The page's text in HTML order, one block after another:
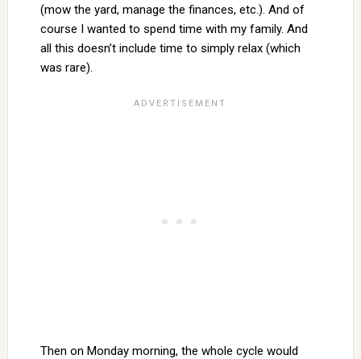
(mow the yard, manage the finances, etc.). And of
course I wanted to spend time with my family. And
all this doesn’t include time to simply relax (which
was rare).
Then on Monday morning, the whole cycle would